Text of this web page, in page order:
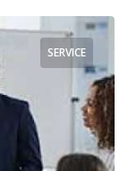
SERVICE